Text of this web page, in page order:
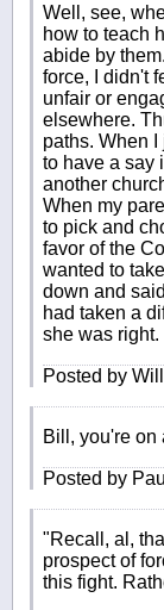
Well, see,
how to teach
abide by
force, I didn't
unfair or
elsewhere.
paths. When
to have a say
another
When my
to pick and
favor of the
wanted to
down and
had taken a
she was right.
Posted by
Bill, you're on
Posted by
"Recall, al,
prospect of
this fight.